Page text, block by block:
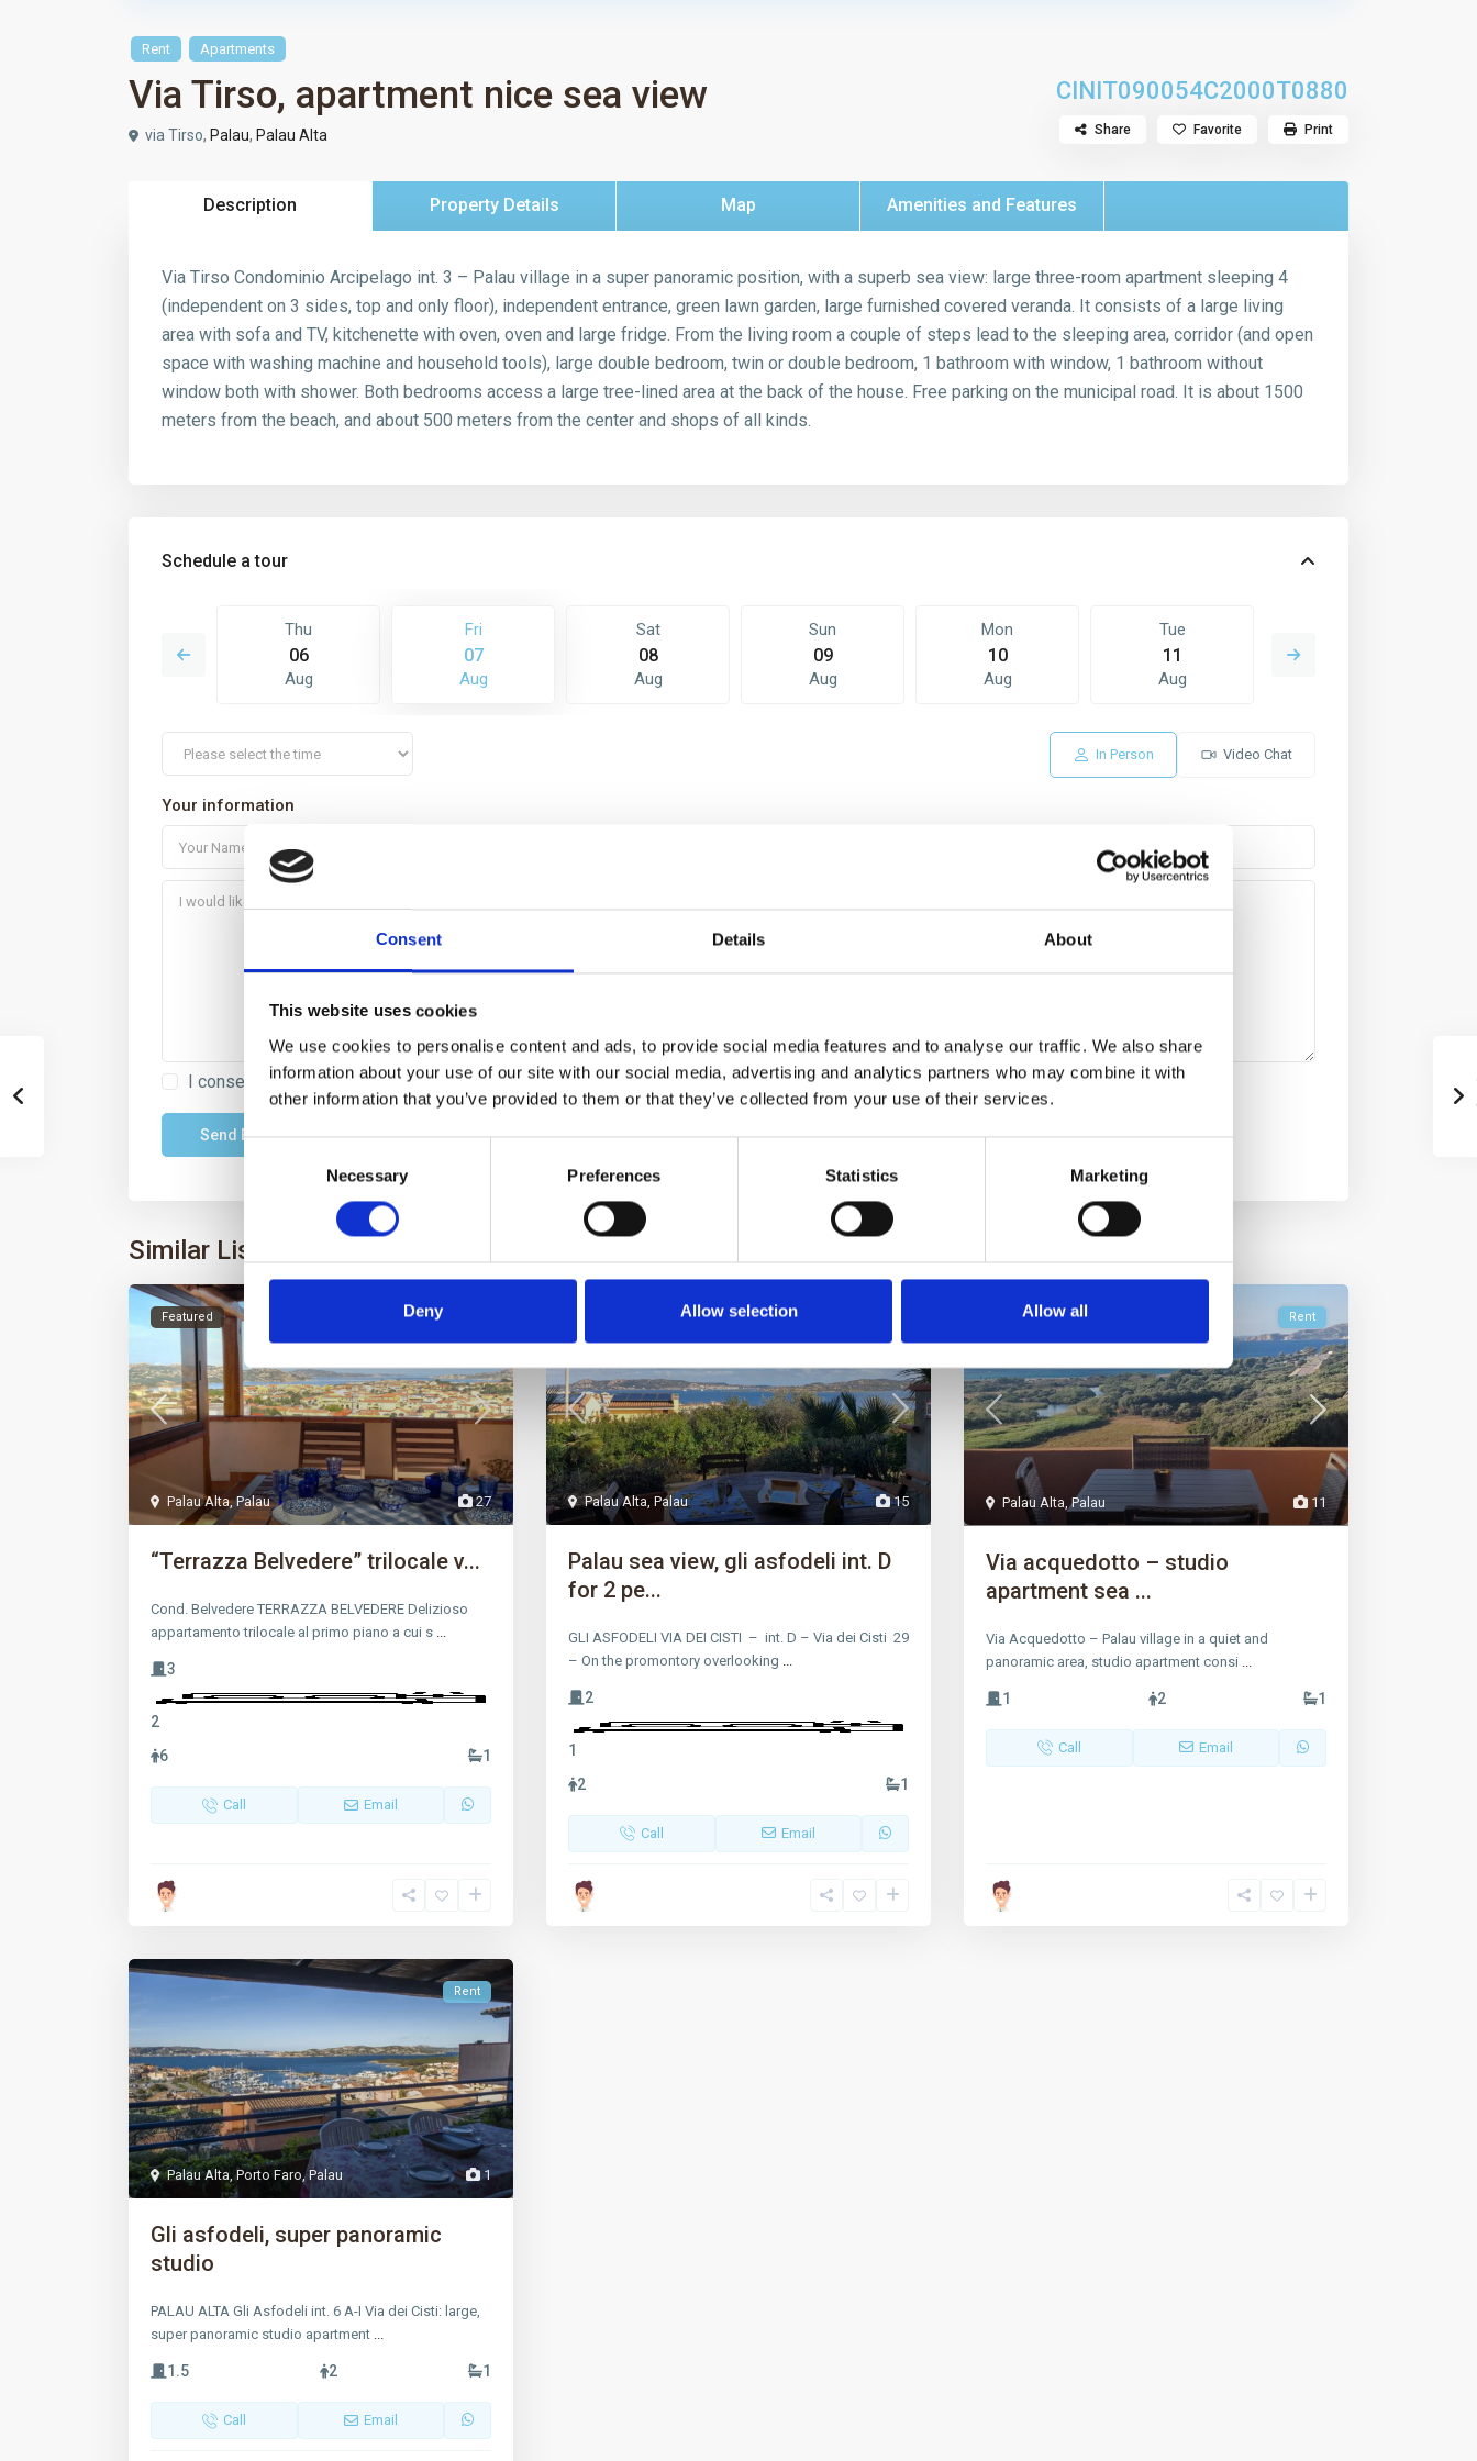
Consent Details About
This website uses cookies
We use cookies to personalise content and ads, to provide social media features and to analyse our traffic. We also share
information about your use of our site with our social media, advertising and analytics partners who may combine it with
other information that you’ve provided to them or that they’ve collected from your use of their services.
Necessary Preferences Statistics Marketing
Deny Allow selection Allow all
Rent Apartments
Via Tirso, apartment nice sea view CINIT090054C2000T0880
via Tirso, Palau, Palau Alta Share Favorite Print
Description Property Details Map Amenities and Features
Via Tirso Condominio Arcipelago int. 3 – Palau village in a super panoramic position, with a superb sea view: large three-room apartment sleeping 4
(independent on 3 sides, top and only floor), independent entrance, green lawn garden, large furnished covered veranda. It consists of a large living
area with sofa and TV, kitchenette with oven, oven and large fridge. From the living room a couple of steps lead to the sleeping area, corridor (and open
space with washing machine and household tools), large double bedroom, twin or double bedroom, 1 bathroom with window, 1 bathroom without
window both with shower. Both bedrooms access a large tree-lined area at the back of the house. Free parking on the municipal road. It is about 1500
meters from the beach, and about 500 meters from the center and shops of all kinds.
Schedule a tour
Thu
06
Aug
Fri
07
Aug
Sat
08
Aug
Sun
09
Aug
Mon
10
Aug
Tue
11
Aug
In Person Video Chat
Your information
I consent to theGDPR Terms
Similar Listings
27
Palau Alta,Palau
Featured
“Terrazza Belvedere” trilocale v...
Cond. Belvedere TERRAZZA BELVEDERE Delizioso
appartamento trilocale al primo piano a cui s ...
3
2
6
1
Call Email
15
Palau Alta Palau
Palau sea view, gli asfodeli int. D
for 2 pe...
GLI ASFODELI VIA DEI CISTI – int. D – Via dei Cisti 29
– On the promontory overlooking
2
1
2
1
Call Email
11
Palau Alta ,Palau
Rent
Via acquedotto – studio
apartment sea ...
Via Acquedotto – Palau village in a quiet and
panoramic area, studio apartment consi
1 2 1
Call Email
1
Palau Alta,Porto Faro,Palau
Rent
Gli asfodeli, super panoramic
studio
PALAU ALTA Gli Asfodeli int. 6 A-I Via dei Cisti: large,
super panoramic studio apartment ...
1.5 2 1
Call Email